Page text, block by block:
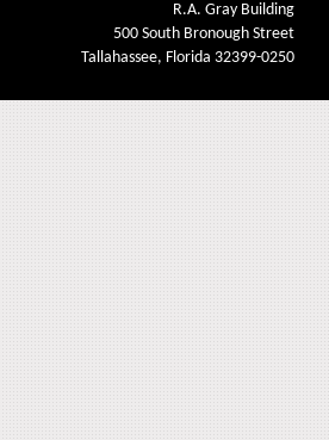
R.A. Gray Building
500 South Bronough Street
Tallahassee, Florida 32399-0250